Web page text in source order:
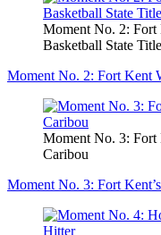
Moment No. 2: Fort
Basketball State Title
Moment No. 2: Fort Kent
Moment No. 3: Fort
Caribou
Moment No. 3: Fort